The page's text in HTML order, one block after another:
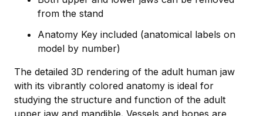
from the stand
Anatomy Key included (anatomical labels on
model by number)
The detailed 3D rendering of the adult human jaw
with its vibrantly colored anatomy is ideal for
studying the structure and function of the adult